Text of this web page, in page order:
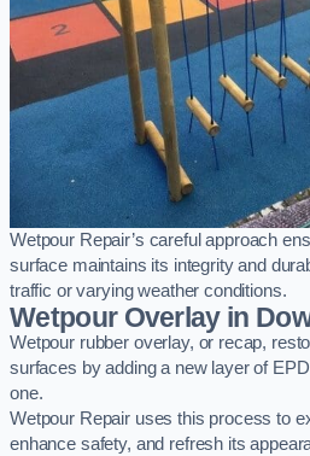
Wetpour Repair’s careful approach
surface maintains its integrity and
traffic or varying weather conditions.
Wetpour Overlay in
Wetpour rubber overlay, or recap,
surfaces by adding a new layer of
one.
Wetpour Repair uses this process to
enhance safety, and refresh its